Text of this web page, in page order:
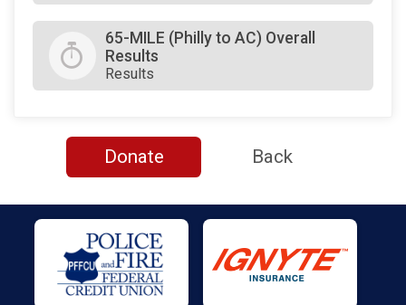
65-MILE (Philly to AC) Overall
Results
Results
Donate Back